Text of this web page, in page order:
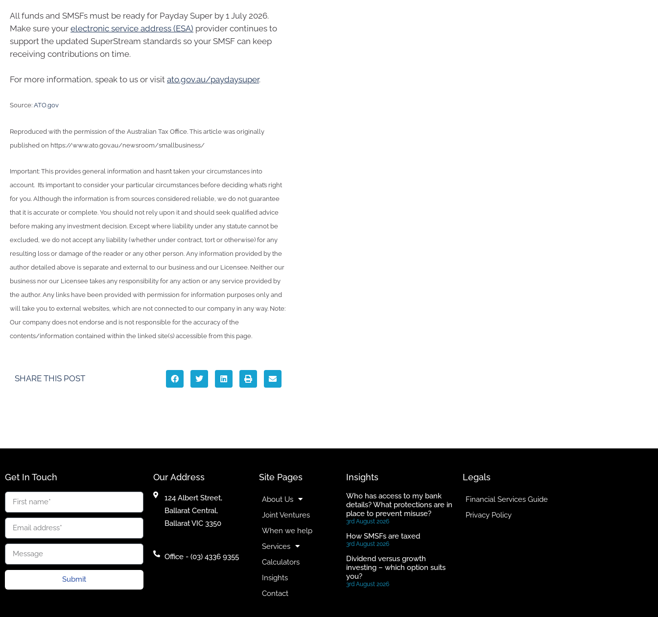
All funds and SMSFs must be ready for Payday Super by 1 July 2026.
Make sure your electronic service address (ESA) provider continues to
support the updated SuperStream standards so your SMSF can keep
receiving contributions on time.
For more information, speak to us or visit ato.gov.au/paydaysuper.
Source: ATO.gov
Reproduced with the permission of the Australian Tax Office. This article was originally
published on https://www.ato.gov.au/newsroom/smallbusiness/
Important: This provides general information and hasn’t taken your circumstances into
account. It’s important to consider your particular circumstances before deciding what’s right
for you. Although the information is from sources considered reliable, we do not guarantee
that it is accurate or complete. You should not rely upon it and should seek qualified advice
before making any investment decision. Except where liability under any statute cannot be
excluded, we do not accept any liability (whether under contract, tort or otherwise) for any
resulting loss or damage of the reader or any other person. Any information provided by the
author detailed above is separate and external to our business and our Licensee. Neither our
business nor our Licensee takes any responsibility for any action or any service provided by
the author. Any links have been provided with permission for information purposes only and
will take you to external websites, which are not connected to our company in any way. Note:
Our company does not endorse and is not responsible for the accuracy of the
contents/information contained within the linked site(s) accessible from this page.
SHARE THIS POST
Get In Touch
Submit
Our Address
124 Albert Street,
Ballarat Central,
Ballarat VIC 3350
Office - (03) 4336 9355
Site Pages
About Us
Joint Ventures
When we help
Services
Calculators
Insights
Contact
Insights
Who has access to my bank
details? What protections are in
place to prevent misuse?
3rd August 2026
How SMSFs are taxed
3rd August 2026
Dividend versus growth
investing – which option suits
you?
3rd August 2026
Legals
Financial Services Guide
Privacy Policy